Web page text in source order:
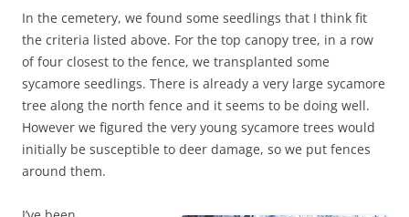
In the cemetery, we found some seedlings that I think fit
the criteria listed above. For the top canopy tree, in a row
of four closest to the fence, we transplanted some
sycamore seedlings. There is already a very large sycamore
tree along the north fence and it seems to be doing well.
However we figured the very young sycamore trees would
initially be susceptible to deer damage, so we put fences
around them.